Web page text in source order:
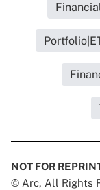
NOT FOR
© Arc, All Rights